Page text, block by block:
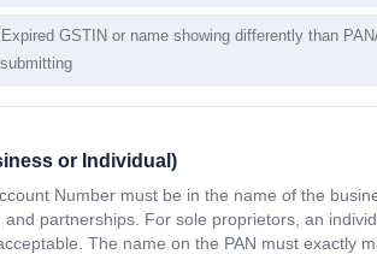
Expired GSTIN or name showing differently than
or Individual)
Number must be in the name of the
and partnerships. For sole proprietors, an
The name on the PAN must exactly